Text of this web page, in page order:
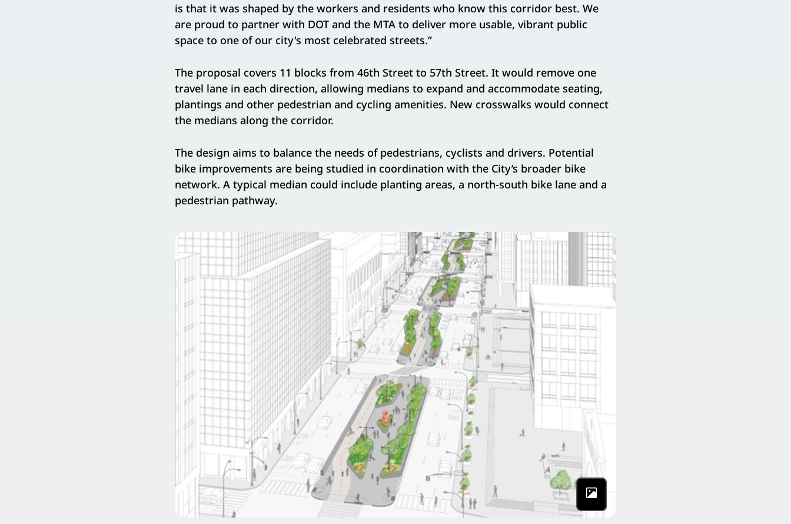
is that it was shaped by the workers and residents who know this corridor best. We
are proud to partner with DOT and the MTA to deliver more usable, vibrant public
space to one of our city's most celebrated streets.”
The proposal covers 11 blocks from 46th Street to 57th Street. It would remove one
travel lane in each direction, allowing medians to expand and accommodate seating,
plantings and other pedestrian and cycling amenities. New crosswalks would connect
the medians along the corridor.
The design aims to balance the needs of pedestrians, cyclists and drivers. Potential
bike improvements are being studied in coordination with the City’s broader bike
network. A typical median could include planting areas, a north-south bike lane and a
pedestrian pathway.